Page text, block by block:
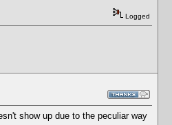
Logged
show up due to the peculiar way